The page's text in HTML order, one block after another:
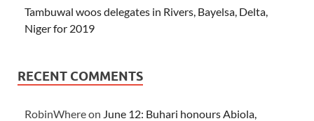
Tambuwal woos delegates in Rivers, Bayelsa, Delta,
Niger for 2019
RECENT COMMENTS
RobinWhereon June 12: Buhari honours Abiola,